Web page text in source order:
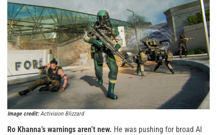
Image credit:Activision Blizzard
Ro Khanna’s warnings aren’t new. He was pushing for broad AI